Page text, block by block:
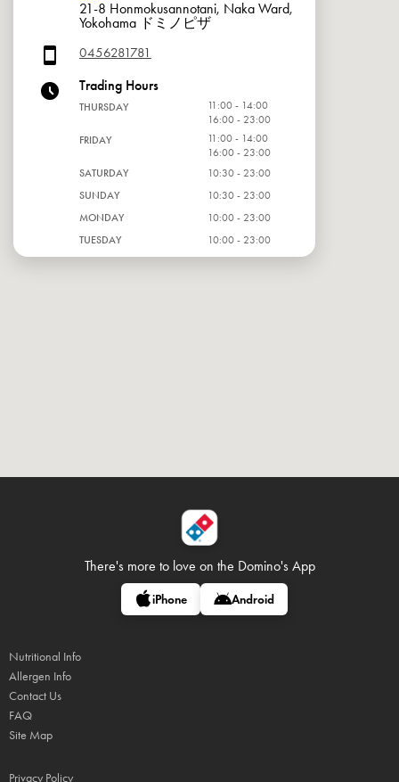
21-8 Honmokusannotani, Naka Ward,
Yokohama ドミノピザ
0456281781
Trading Hours
THURSDAY
11:00 - 14:00
16:00 - 23:00
FRIDAY
11:00 - 14:00
16:00 - 23:00
SATURDAY
10:30 - 23:00
SUNDAY
10:30 - 23:00
MONDAY
10:00 - 23:00
TUESDAY
10:00 - 23:00
There's more to love on the Domino's App
iPhone Android
Nutritional Info
Allergen Info
Contact Us
FAQ
Site Map
Privacy Policy